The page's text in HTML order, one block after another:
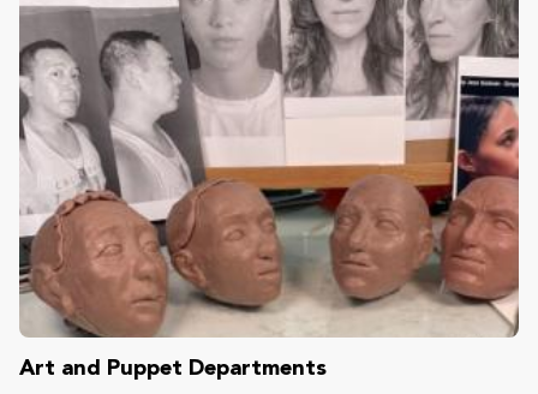
Art and Puppet Departments